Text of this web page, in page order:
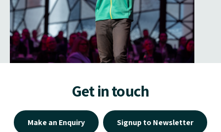
Get in touch
Make an Enquiry Signup to Newsletter